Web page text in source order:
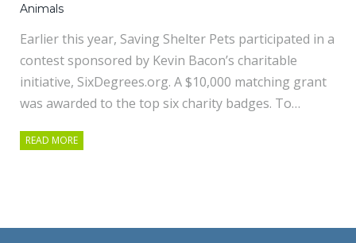
Animals
Earlier this year, Saving Shelter Pets participated in a
contest sponsored by Kevin Bacon’s charitable
initiative, SixDegrees.org. A $10,000 matching grant
was awarded to the top six charity badges. To…
READ MORE